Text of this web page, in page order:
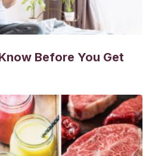
Before You Get